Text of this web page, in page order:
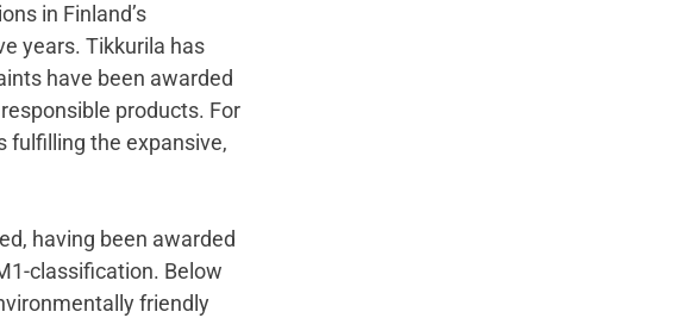
in Finland’s
years. Tikkurila has
have been awarded
products. For
fulfilling the expansive,
having been awarded
classification. Below
friendly